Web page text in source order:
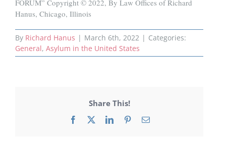
FORUM” Copyright © 2022, By Law Offices of Richard
Hanus, Chicago, Illinois
By Richard Hanus | March 6th, 2022 | Categories:
General, Asylum in the United States
Share This!
Facebook
X LinkedInPinterestEmail